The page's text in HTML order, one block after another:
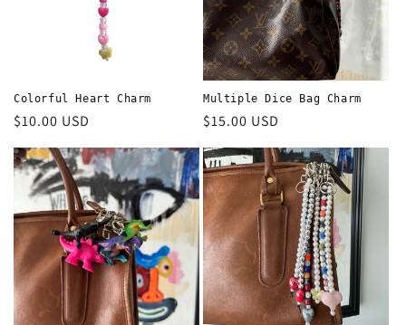
Colorful Heart Charm
Regular
$10.00 USD
Multiple Dice Bag Charm
Regular
$15.00 USD